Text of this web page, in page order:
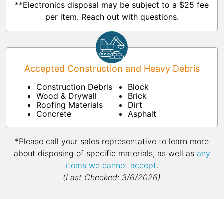
**Electronics disposal may be subject to a $25 fee
per item. Reach out with questions.
Accepted Construction and Heavy Debris
Construction Debris
Wood & Drywall
Roofing Materials
Concrete
Block
Brick
Dirt
Asphalt
*Please call your sales representative to learn more
about disposing of specific materials, as well as any
items we cannot accept.
(Last Checked: 3/6/2026)